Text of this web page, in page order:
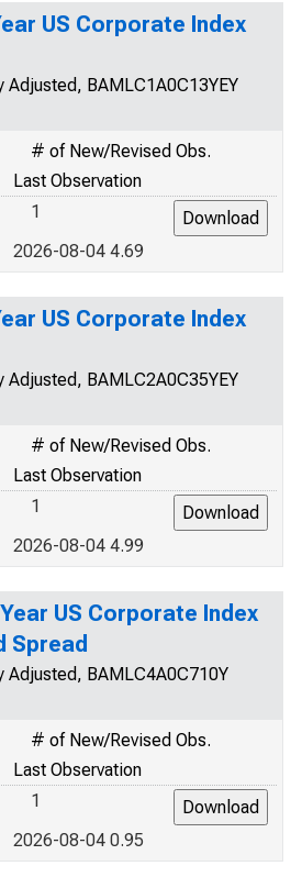
US Corporate Index
Adjusted, BAMLC1A0C13YEY
# of New/Revised Obs.
Last Observation
1
2026-08-04 4.69
US Corporate Index
Adjusted, BAMLC2A0C35YEY
# of New/Revised Obs.
Last Observation
1
2026-08-04 4.99
US Corporate Index
Spread
Adjusted, BAMLC4A0C710Y
# of New/Revised Obs.
Last Observation
1
2026-08-04 0.95